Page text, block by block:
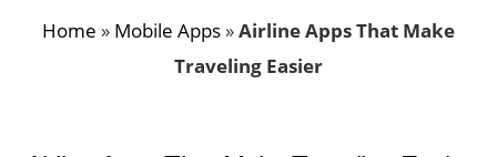
Home » Mobile Apps »Airline Apps That Make
Traveling Easier